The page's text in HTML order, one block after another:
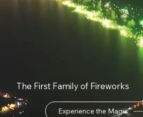
The First Family of Fireworks
Experience the Magic